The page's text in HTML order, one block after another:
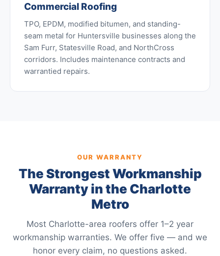
Commercial Roofing
TPO, EPDM, modified bitumen, and standing-
seam metal for Huntersville businesses along the
Sam Furr, Statesville Road, and NorthCross
corridors. Includes maintenance contracts and
warrantied repairs.
OUR WARRANTY
The Strongest Workmanship
Warranty in the Charlotte
Metro
Most Charlotte-area roofers offer 1–2 year
workmanship warranties. We offer five — and we
honor every claim, no questions asked.